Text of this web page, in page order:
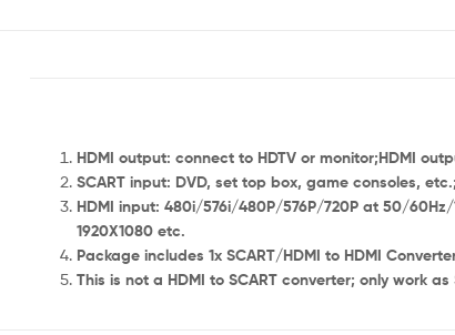
HDMI output: connect to HDTV or monitor;HDMI
SCART input: DVD, set top box, game consoles,
HDMI input: 480i/576i/480P/576P/720P at 50/
1920X1080 etc.
Package includes 1x SCART/HDMI to HDMI
This is not a HDMI to SCART converter; only work as